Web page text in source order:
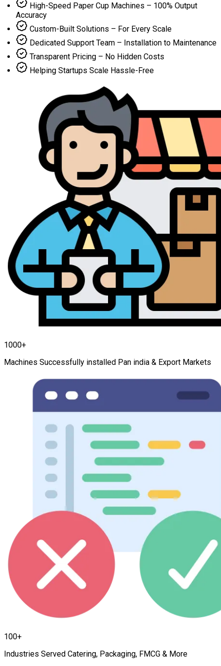
High-Speed Paper Cup Machines – 100% Output
Accuracy
Custom-Built Solutions – For Every Scale
Dedicated Support Team – Installation to Maintenance
Transparent Pricing – No Hidden Costs
Helping Startups Scale Hassle-Free
1000+
Machines Successfully installed Pan india & Export Markets
100+
Industries Served Catering, Packaging, FMCG & More